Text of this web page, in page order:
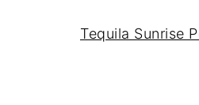
Tequila Sunrise